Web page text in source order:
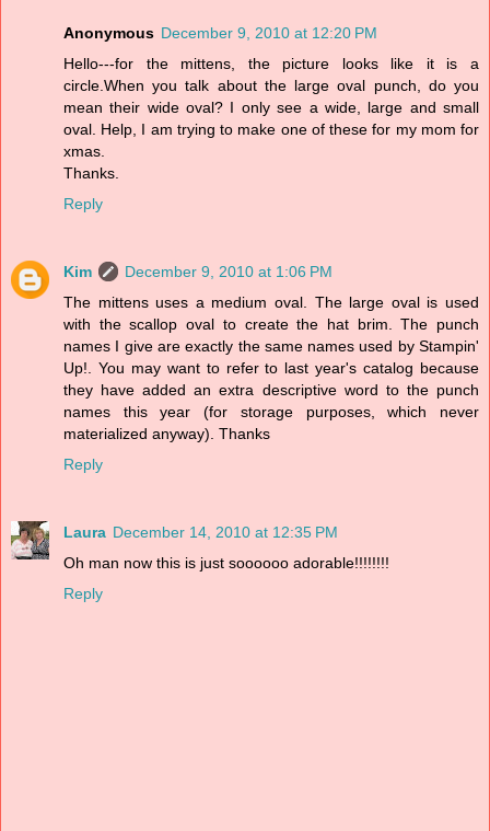
Anonymous December 9, 2010 at 12:20 PM
Hello---for the mittens, the picture looks like it is a
circle.When you talk about the large oval punch, do you
mean their wide oval? I only see a wide, large and small
oval. Help, I am trying to make one of these for my mom for
xmas.
Thanks.
Reply
Kim
December 9, 2010 at 1:06 PM
The mittens uses a medium oval. The large oval is used
with the scallop oval to create the hat brim. The punch
names I give are exactly the same names used by Stampin'
Up!. You may want to refer to last year's catalog because
they have added an extra descriptive word to the punch
names this year (for storage purposes, which never
materialized anyway). Thanks
Reply
Laura December 14, 2010 at 12:35 PM
Oh man now this is just soooooo adorable!!!!!!!!
Reply